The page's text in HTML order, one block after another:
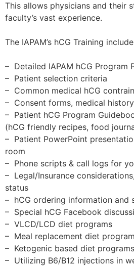
This allows physicians and their
faculty’s vast experience.
The IAPAM’s hCG Training
– Detailed IAPAM hCG Program
– Patient selection criteria
– Common medical hCG
– Consent forms, medical
– Patient hCG Program
(hCG friendly recipes, food
– Patient PowerPoint
room
– Phone scripts & call logs for
– Legal/Insurance
status
– hCG ordering information and
– Special hCG Facebook
– VLCD/LCD diet programs
– Meal replacement diet
– Ketogenic based diet programs
– Utilizing B6/B12 injections in